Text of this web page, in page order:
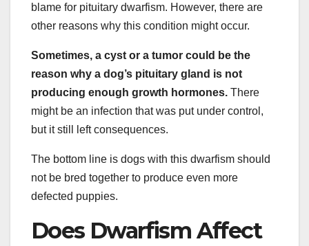
blame for pituitary dwarfism. However, there are
other reasons why this condition might occur.
Sometimes, a cyst or a tumor could be the
reason why a dog’s pituitary gland is not
producing enough growth hormones. There
might be an infection that was put under control,
but it still left consequences.
The bottom line is dogs with this dwarfism should
not be bred together to produce even more
defected puppies.
Does Dwarfism Affect